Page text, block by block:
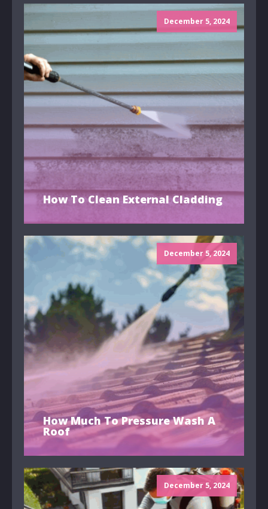
December 5, 2024
How To Clean External Cladding
December 5, 2024
How Much To Pressure Wash A
Roof
December 5, 2024